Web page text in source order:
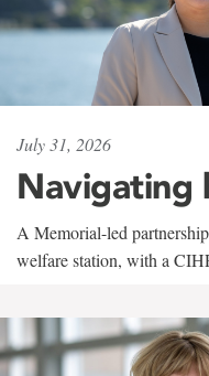
July 31, 2026
Navigating
A Memorial-led
welfare station, with a